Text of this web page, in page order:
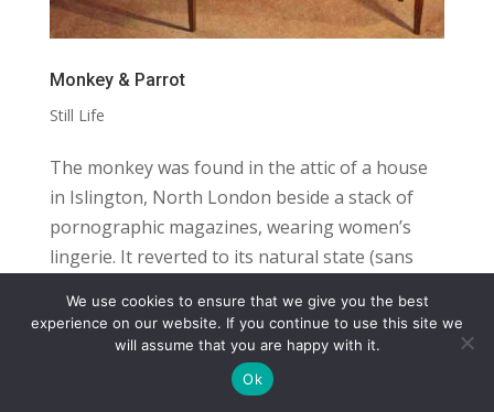
Monkey & Parrot
Still Life
The monkey was found in the attic of a house
in Islington, North London beside a stack of
pornographic magazines, wearing women’s
lingerie. It reverted to its natural state (sans
its new owner from Islington to...
COPYRIGHT TERMS PRIVACY
CONTACT
WEBSITE BY: IDEAS ONLINE
© LAURA MARKS 2026 | ALL RIGHTS RESERVED
We use cookies to ensure that we give you the best
experience on our website. If you continue to use this site we
will assume that you are happy with it.
Ok